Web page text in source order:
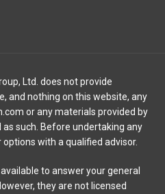
Ltd. does not provide
and nothing on this website, any
or any materials provided by
such. Before undertaking any
with a qualified advisor.
to answer your general
they are not licensed